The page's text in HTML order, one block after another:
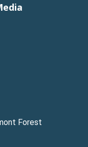
Forest